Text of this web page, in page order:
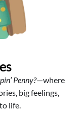
Penny?—where
big feelings,
life.